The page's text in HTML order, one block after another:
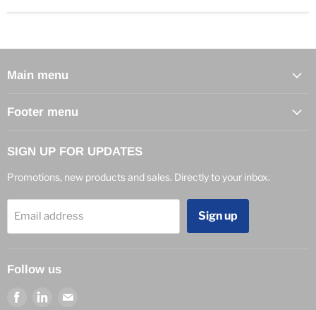
Main menu
Footer menu
SIGN UP FOR UPDATES
Promotions, new products and sales. Directly to your inbox.
Email address Sign up
Follow us
Find
Find